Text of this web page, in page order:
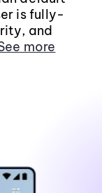
is fully-
and
more